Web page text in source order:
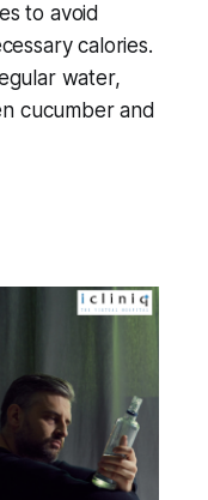
to avoid
calories.
water,
cucumber and